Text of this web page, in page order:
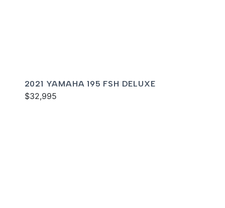
2021 YAMAHA 195 FSH DELUXE
$32,995